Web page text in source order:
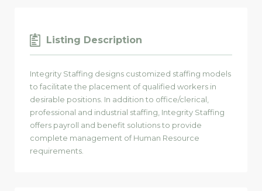
Listing Description
Integrity Staffing designs customized staffing models
to facilitate the placement of qualified workers in
desirable positions. In addition to office/clerical,
professional and industrial staffing, Integrity Staffing
offers payroll and benefit solutions to provide
complete management of Human Resource
requirements.